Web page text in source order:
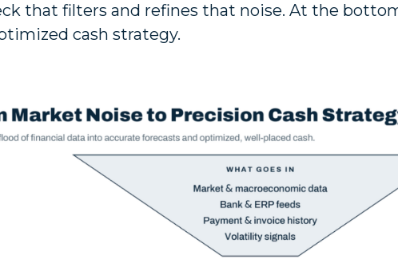
that filters and refines that noise. At the
cash strategy.